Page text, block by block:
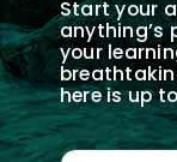
Start your
anything’s
your
here is up